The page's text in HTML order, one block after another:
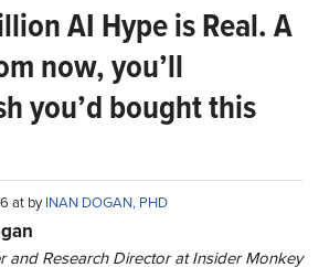
AI Hype is Real. A
now, you’ll
you’d bought this
at byINAN DOGAN, PHD
and Research Director at Insider Monkey